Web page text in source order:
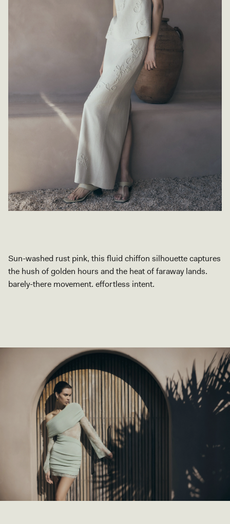
Sun-washed rust pink, this fluid chiffon silhouette captures
the hush of golden hours and the heat of faraway lands.
barely-there movement. effortless intent.